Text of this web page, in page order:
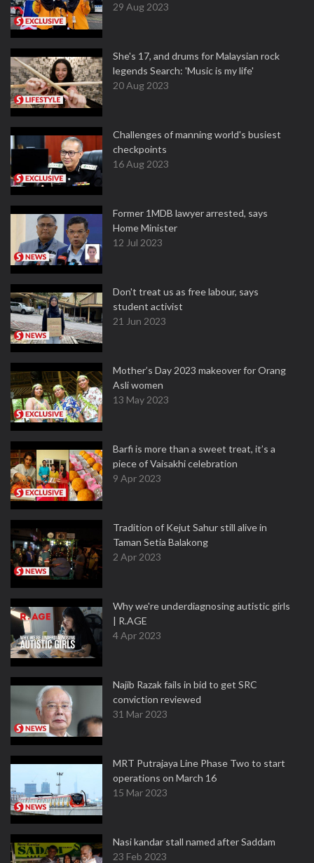
29 Aug 2023
She's 17, and drums for Malaysian rock
legends Search: 'Music is my life'
20 Aug 2023
Challenges of manning world's busiest
checkpoints
16 Aug 2023
Former 1MDB lawyer arrested, says
Home Minister
12 Jul 2023
Don't treat us as free labour, says
student activist
21 Jun 2023
Mother’s Day 2023 makeover for Orang
Asli women
13 May 2023
Barfi is more than a sweet treat, it’s a
piece of Vaisakhi celebration
9 Apr 2023
Tradition of Kejut Sahur still alive in
Taman Setia Balakong
2 Apr 2023
Why we're underdiagnosing autistic girls
| R.AGE
4 Apr 2023
Najib Razak fails in bid to get SRC
conviction reviewed
31 Mar 2023
MRT Putrajaya Line Phase Two to start
operations on March 16
15 Mar 2023
Nasi kandar stall named after Saddam
23 Feb 2023